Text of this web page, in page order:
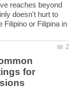
reaches beyond
doesn't hurt to
Filipino or Filipina in
for